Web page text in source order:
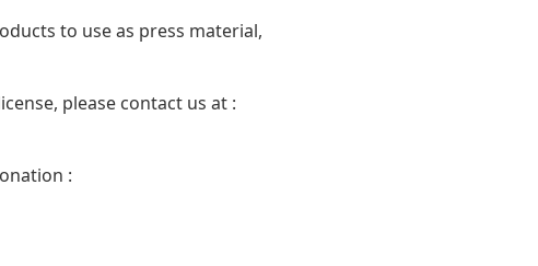
to use as press material,
please contact us at :
: